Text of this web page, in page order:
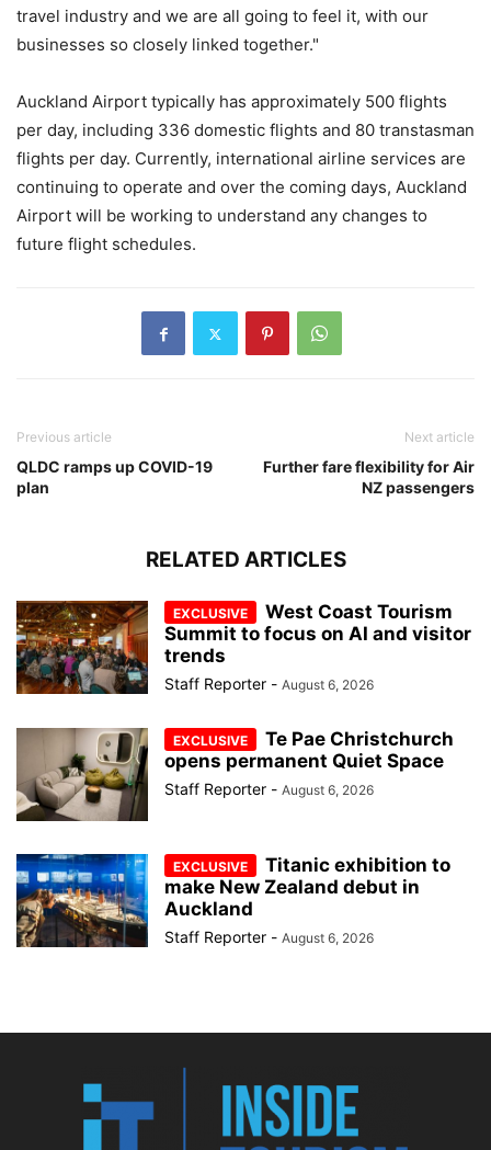
travel industry and we are all going to feel it, with our
businesses so closely linked together."
Auckland Airport typically has approximately 500 flights
per day, including 336 domestic flights and 80 transtasman
flights per day. Currently, international airline services are
continuing to operate and over the coming days, Auckland
Airport will be working to understand any changes to
future flight schedules.
Previous article
QLDC ramps up COVID-19
plan
Next article
Further fare flexibility for Air
NZ passengers
RELATED ARTICLES
West Coast Tourism
Summit to focus on AI and visitor
trends
Staff Reporter - August 6, 2026
Te Pae Christchurch
opens permanent Quiet Space
Staff Reporter - August 6, 2026
Titanic exhibition to
make New Zealand debut in
Auckland
Staff Reporter - August 6, 2026